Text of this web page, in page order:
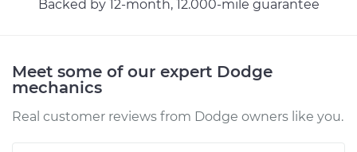
Backed by 12-month, 12.000-mile guarantee
Meet some of our expert Dodge
mechanics
Real customer reviews from Dodge owners like you.